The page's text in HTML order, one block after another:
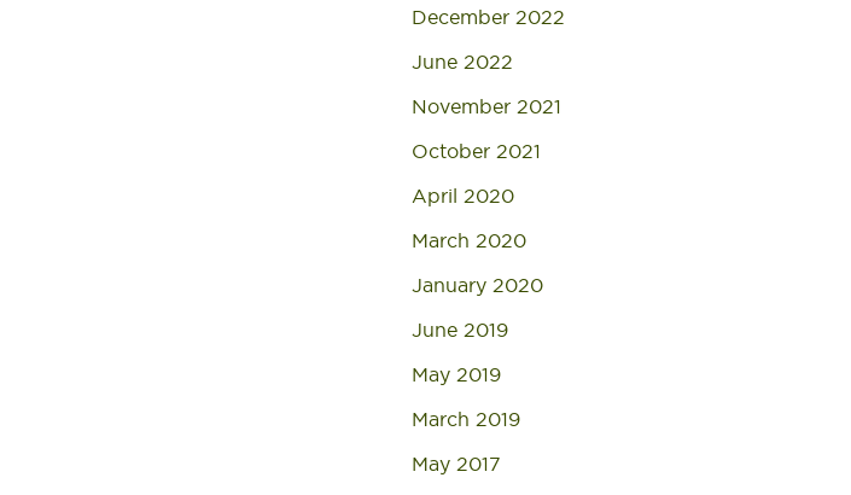
December 2022
June 2022
November 2021
October 2021
April 2020
March 2020
January 2020
June 2019
May 2019
March 2019
May 2017